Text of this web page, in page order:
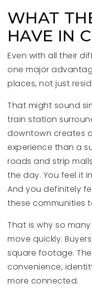
WHAT
HAVE IN
Even with all their
one major
places, not just
That might sound
train station
downtown creates
experience than a
roads and strip
the day. You feel it
And you definitely
these communities
That is why so
move quickly.
square footage.
convenience,
more connected.